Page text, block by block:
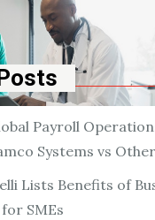
Payroll
Systems vs
Lists Benefits of
SMEs